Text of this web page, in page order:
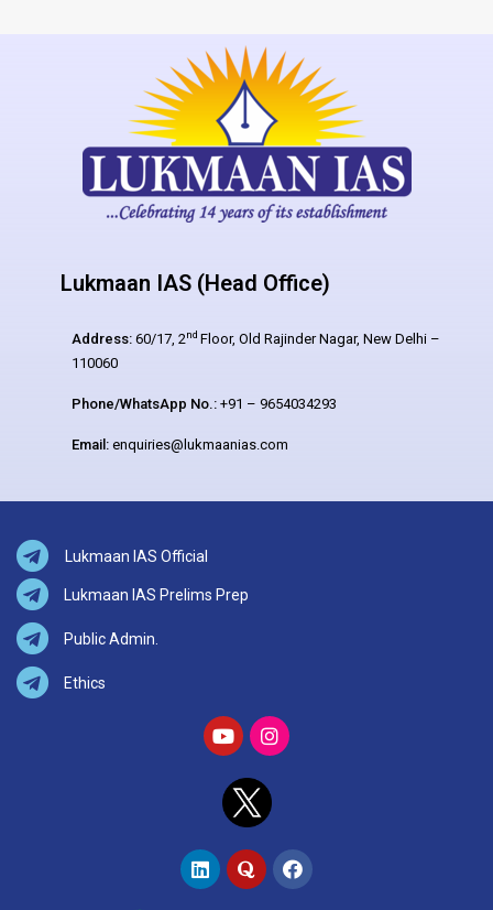
Lukmaan IAS (Head Office)
Address: 60/17, 2nd Floor, Old Rajinder Nagar, New Delhi –
110060
Phone/WhatsApp No.: +91 – 9654034293
Email: enquiries@lukmaanias.com
Lukmaan IAS Official
Lukmaan IAS Prelims Prep
Public Admin.
Ethics